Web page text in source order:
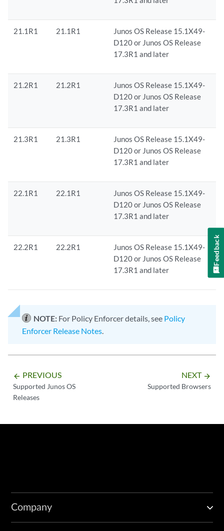
21.1R1 21.1R1
Junos OS Release 15.1X49-
D120 or Junos OS Release
17.3R1 and later
21.2R1 21.2R1
Junos OS Release 15.1X49-
D120 or Junos OS Release
17.3R1 and later
21.3R1 21.3R1
Junos OS Release 15.1X49-
D120 or Junos OS Release
17.3R1 and later
22.1R1 22.1R1
Junos OS Release 15.1X49-
D120 or Junos OS Release
17.3R1 and later
22.2R1 22.2R1
Junos OS Release 15.1X49-
D120 or Junos OS Release
17.3R1 and later
NOTE: For Policy Enforcer details, see Policy
Enforcer Release Notes.
arrow_backward PREVIOUS
Supported Junos OS
Releases
NEXT arrow_forward
Supported Browsers
Company
Feedback